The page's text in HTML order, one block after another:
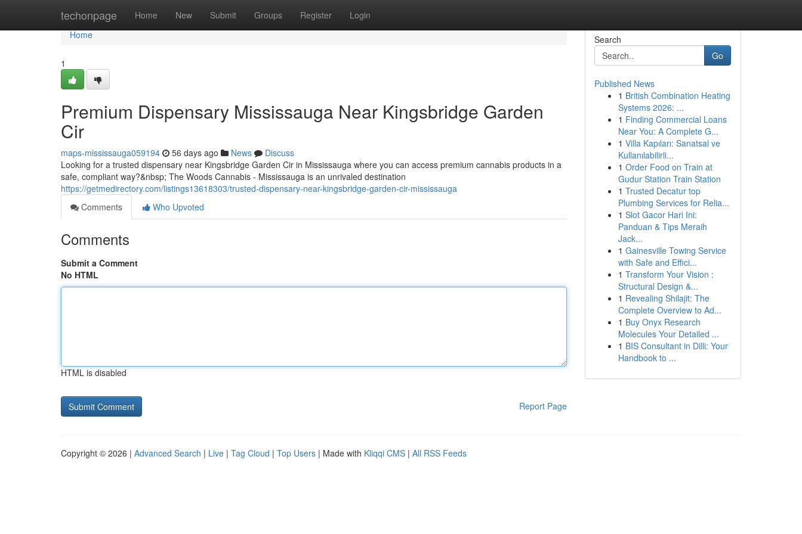
techonpage Home New Submit Groups Register Login
Home
Home
1
Premium Dispensary Mississauga Near Kingsbridge Garden
Cir
maps-mississauga059194 56 days ago News
Discuss
Looking for a trusted dispensary near Kingsbridge Garden Cir in Mississauga where you can access premium cannabis products in a
safe, compliant way?&nbsp; The Woods Cannabis - Mississauga is an unrivaled destination
https://getmedirectory.com/listings13618303/trusted-dispensary-near-kingsbridge-garden-cir-mississauga
Comments
Who Upvoted
Comments
Submit a Comment
No HTML
HTML is disabled
Report Page
Search
Go
Published News
1 British Combination Heating
Systems 2026: ...
1 Finding Commercial Loans
Near You: A Complete G...
1 Villa Kapıları: Sanatsal ve
Kullanılabilirli...
1 Order Food on Train at
Gudur Station Train Station
1 Trusted Decatur top
Plumbing Services for Relia...
1 Slot Gacor Hari Ini:
Panduan & Tips Meraih
Jack...
1 Gainesville Towing Service
with Safe and Effici...
1 Transform Your Vision :
Structural Design &...
1 Revealing Shilajit: The
Complete Overview to Ad...
1 Buy Onyx Research
Molecules Your Detailed ...
1 BIS Consultant in Dilli: Your
Handbook to ...
Copyright © 2026 | Advanced Search | Live | Tag Cloud | Top Users | Made with Kliqqi CMS | All RSS Feeds